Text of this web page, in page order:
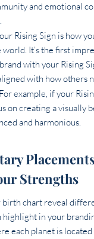
and emotional
Rising Sign is how
It’s the first
with your Rising
with how others
example, if your
on creating a visually
and harmonious.
Strengths
birth chart reveal
highlight in your
each planet is